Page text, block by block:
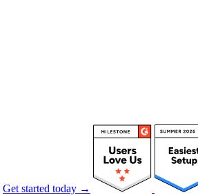
Get started today →